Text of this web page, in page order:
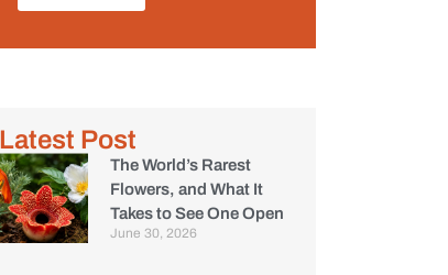
Latest Post
The World’s Rarest
Flowers, and What It
Takes to See One Open
June 30, 2026